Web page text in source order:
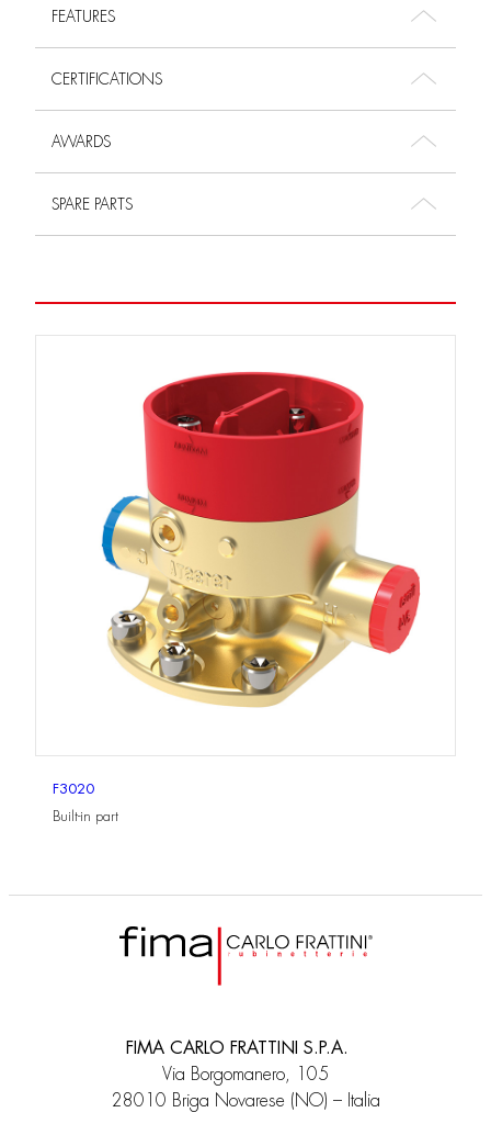
FEATURES
CERTIFICATIONS
AWARDS
SPARE PARTS
F3020
Built-in part
FIMA CARLO FRATTINI S.P.A.
Via Borgomanero, 105
28010 Briga Novarese (NO) – Italia